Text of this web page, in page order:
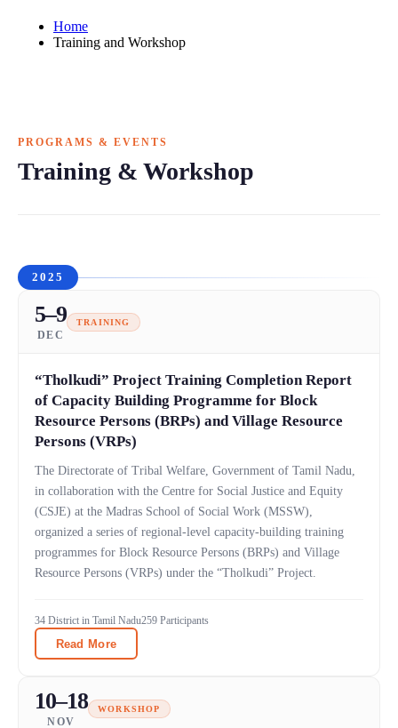
Home
Training and Workshop
PROGRAMS & EVENTS
Training & Workshop
2025
5–9
DEC
TRAINING
“Tholkudi” Project Training Completion Report
of Capacity Building Programme for Block
Resource Persons (BRPs) and Village Resource
Persons (VRPs)
The Directorate of Tribal Welfare, Government of Tamil Nadu,
in collaboration with the Centre for Social Justice and Equity
(CSJE) at the Madras School of Social Work (MSSW),
organized a series of regional-level capacity-building training
programmes for Block Resource Persons (BRPs) and Village
Resource Persons (VRPs) under the “Tholkudi” Project.
34 District in Tamil Nadu259 Participants
Read More
10–18
NOV
WORKSHOP